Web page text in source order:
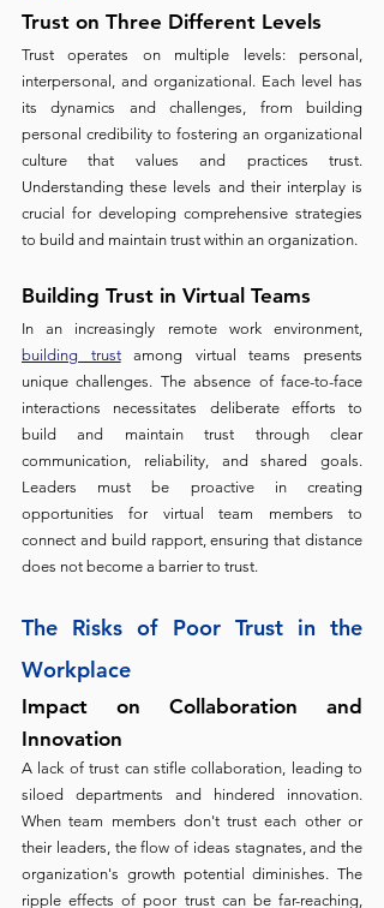
Trust on Three Different Levels
Trust operates on multiple levels: personal,
interpersonal, and organizational. Each level has
its dynamics and challenges, from building
personal credibility to fostering an organizational
culture that values and practices trust.
Understanding these levels and their interplay is
crucial for developing comprehensive strategies
to build and maintain trust within an organization.
Building Trust in Virtual Teams
In an increasingly remote work environment,
building trust among virtual teams presents
unique challenges. The absence of face-to-face
interactions necessitates deliberate efforts to
build and maintain trust through clear
communication, reliability, and shared goals.
Leaders must be proactive in creating
opportunities for virtual team members to
connect and build rapport, ensuring that distance
does not become a barrier to trust.
The Risks of Poor Trust in the
Workplace
Impact on Collaboration and
Innovation
A lack of trust can stifle collaboration, leading to
siloed departments and hindered innovation.
When team members don't trust each other or
their leaders, the flow of ideas stagnates, and the
organization's growth potential diminishes. The
ripple effects of poor trust can be far-reaching,